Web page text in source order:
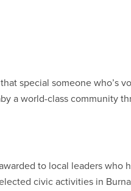
special someone who’s
a world-class community
to local leaders
civic activities in